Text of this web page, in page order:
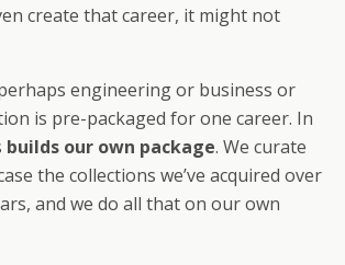
create that career, it might not
engineering or business or
is pre-packaged for one career. In
builds our own package. We curate
the collections we’ve acquired over
and we do all that on our own